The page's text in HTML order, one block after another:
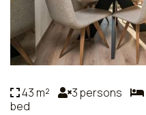
43 m² 3 persons
bed